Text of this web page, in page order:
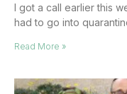
I got a call earlier this
had to go into
Read More »